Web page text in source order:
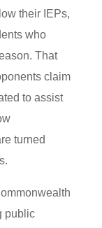
their IEPs,
who
That
claim
to assist
turned
public